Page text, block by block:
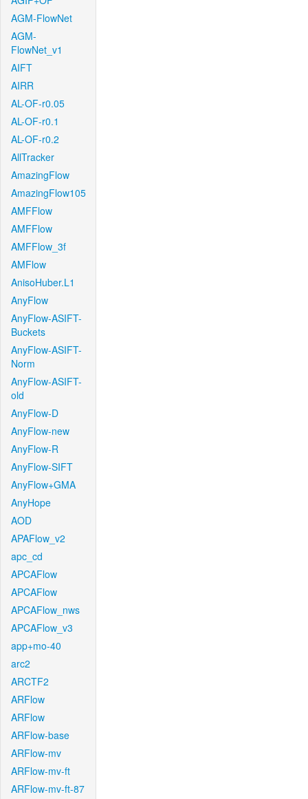
AGM-FlowNet
AGM-
FlowNet_v1
AIFT
AIRR
AL-OF-r0.05
AL-OF-r0.1
AL-OF-r0.2
AllTracker
AmazingFlow
AmazingFlow105
AMFFlow
AMFFlow
AMFFlow_3f
AMFlow
AnisoHuber.L1
AnyFlow
AnyFlow-ASIFT-
Buckets
AnyFlow-ASIFT-
Norm
AnyFlow-ASIFT-
old
AnyFlow-D
AnyFlow-new
AnyFlow-R
AnyFlow-SIFT
AnyFlow+GMA
AnyHope
AOD
APAFlow_v2
apc_cd
APCAFlow
APCAFlow
APCAFlow_nws
APCAFlow_v3
app+mo-40
arc2
ARCTF2
ARFlow
ARFlow
ARFlow-base
ARFlow-mv
ARFlow-mv-ft
ARFlow-mv-ft-87